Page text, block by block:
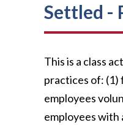
Settled -
This is a class
practices of: (1)
employees
employees with